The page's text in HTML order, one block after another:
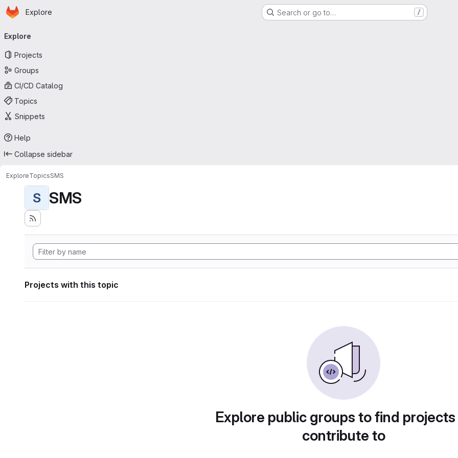
Skip to main content
Homepage
Explore Search or go to… /
navigation
Explore
Projects
Groups
CI/CD Catalog
Topics
Snippets
Help
Collapse sidebar
ExploreTopicsSMS
S SMS
Projects with this topic
Explore public groups to find
contribute to